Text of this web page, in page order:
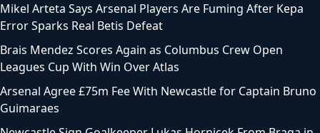
Mikel Arteta Says Arsenal Players Are Fuming After Kepa
Error Sparks Real Betis Defeat
Brais Mendez Scores Again as Columbus Crew Open
Leagues Cup With Win Over Atlas
Arsenal Agree £75m Fee With Newcastle for Captain Bruno
Guimaraes